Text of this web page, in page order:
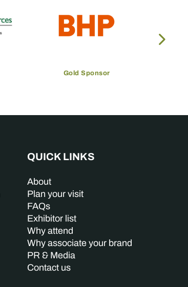
Gold Sponsor
QUICK LINKS
About
Plan your visit
FAQs
Exhibitor list
Why attend
Why associate your brand
PR & Media
Contact us